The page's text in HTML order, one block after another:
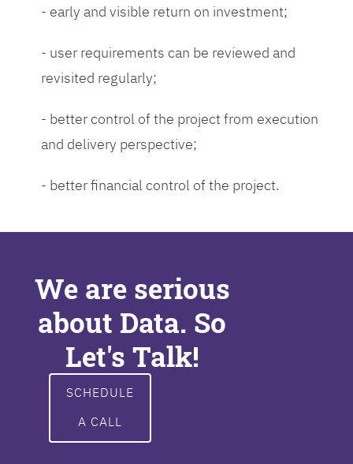
- early and visible return on investment;
- user requirements can be reviewed and
revisited regularly;
- better control of the project from execution
and delivery perspective;
- better financial control of the project.
We are serious
about Data. So
Let's Talk!
SCHEDULE
A CALL